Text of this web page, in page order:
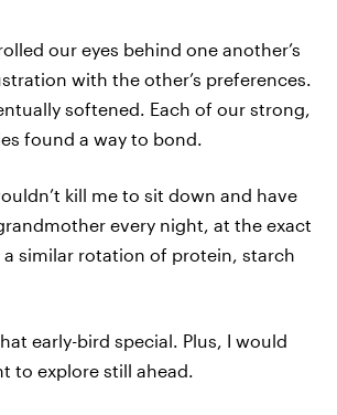
our eyes behind one another’s
with the other’s preferences.
softened. Each of our strong,
found a way to bond.
kill me to sit down and have
every night, at the exact
similar rotation of protein, starch
early-bird special. Plus, I would
to explore still ahead.